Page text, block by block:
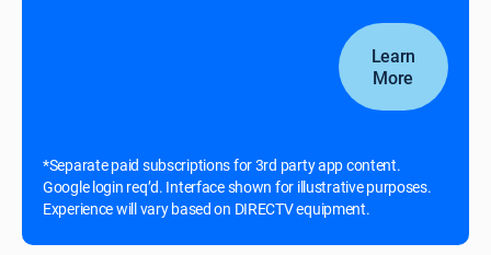
Learn
More
*Separate paid subscriptions for 3rd party app content.
Google login req’d. Interface shown for illustrative purposes.
Experience will vary based on DIRECTV equipment.